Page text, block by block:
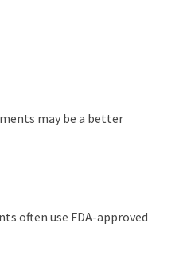
may be a better
often use FDA-approved